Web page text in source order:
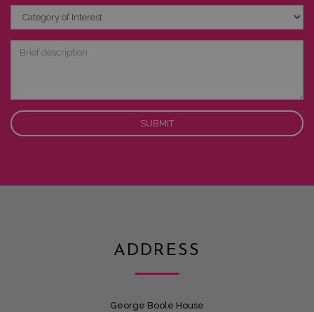
Category
of
Interest
Brief
ADDRESS
George Boole House